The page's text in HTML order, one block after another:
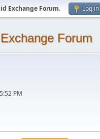
Exchange Forum. Log in
Forum
PM